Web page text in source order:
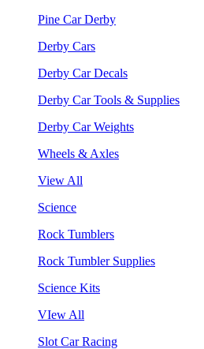
Pine Car Derby
Derby Cars
Derby Car Decals
Derby Car Tools & Supplies
Derby Car Weights
Wheels & Axles
View All
Science
Rock Tumblers
Rock Tumbler Supplies
Science Kits
VIew All
Slot Car Racing